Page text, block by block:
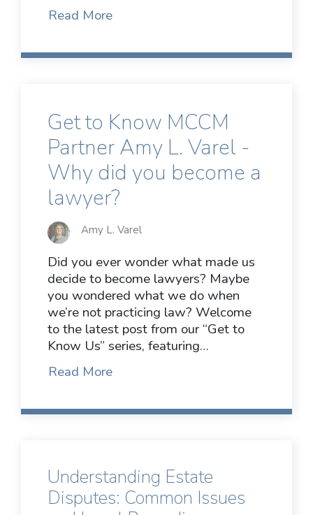
Read More
Get to Know MCCM
Partner Amy L. Varel -
Why did you become a
lawyer?
Amy L. Varel
Did you ever wonder what made us
decide to become lawyers? Maybe
you wondered what we do when
we’re not practicing law? Welcome
to the latest post from our “Get to
Know Us” series, featuring…
Read More
Understanding Estate
Disputes: Common Issues